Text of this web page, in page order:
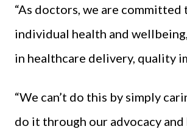
“As doctors, we are
individual health and
in healthcare delivery, quality
“We can’t do this by simply
do it through our advocacy